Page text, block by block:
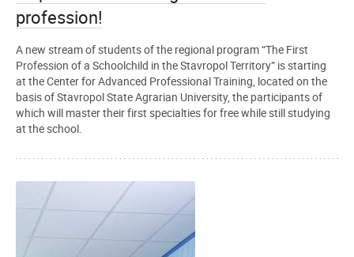
profession!
A new stream of students of the regional program “The First
Profession of a Schoolchild in the Stavropol Territory” is starting
at the Center for Advanced Professional Training, located on the
basis of Stavropol State Agrarian University, the participants of
which will master their first specialties for free while still studying
at the school.